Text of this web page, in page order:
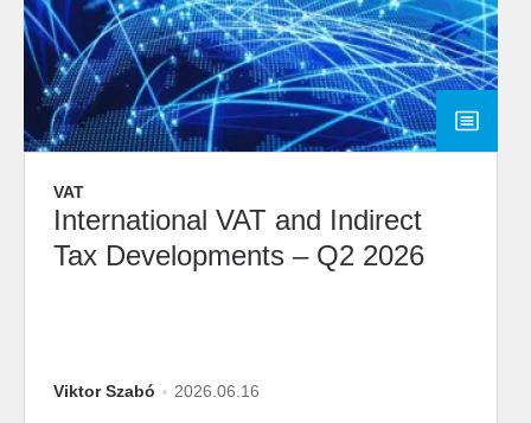
VAT
International VAT and Indirect
Tax Developments – Q2 2026
Viktor Szabó 2026.06.16